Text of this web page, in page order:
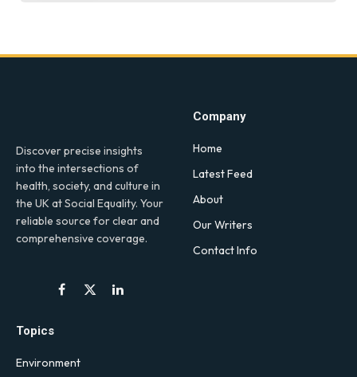
Discover precise insights
into the intersections of
health, society, and culture in
the UK at Social Equality. Your
reliable source for clear and
comprehensive coverage.
Facebook
X
LinkedIn
Company
Home
Latest Feed
About
Our Writers
Contact Info
Topics
Environment